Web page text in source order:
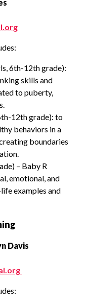
6th-12th grade):
skills and
to puberty,
12th grade): to
behaviors in a
boundaries
– Baby R
emotional, and
examples and
Davis